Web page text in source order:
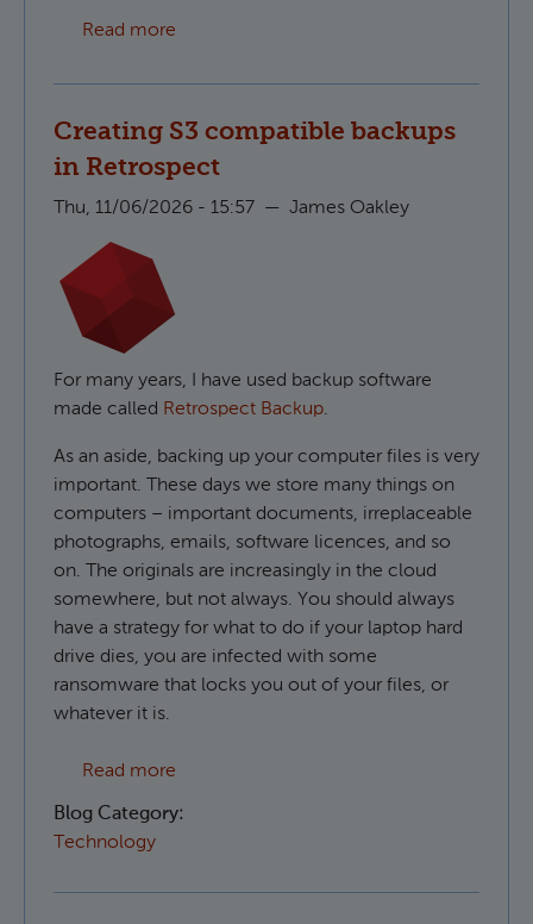
Read more
Creating S3 compatible backups
in Retrospect
Thu, 11/06/2026 - 15:57 — James Oakley
For many years, I have used backup software
made called Retrospect Backup.
As an aside, backing up your computer files is very
important. These days we store many things on
computers – important documents, irreplaceable
photographs, emails, software licences, and so
on. The originals are increasingly in the cloud
somewhere, but not always. You should always
have a strategy for what to do if your laptop hard
drive dies, you are infected with some
ransomware that locks you out of your files, or
whatever it is.
Read more
Blog Category:
Technology